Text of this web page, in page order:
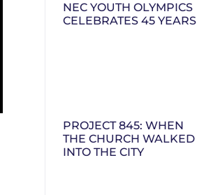
NEC YOUTH OLYMPICS
CELEBRATES 45 YEARS
PROJECT 845: WHEN
THE CHURCH WALKED
INTO THE CITY